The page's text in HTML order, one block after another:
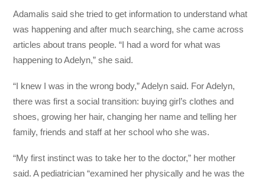
Adamalis said she tried to get information to understand what
was happening and after much searching, she came across
articles about trans people. “I had a word for what was
happening to Adelyn,” she said.
“I knew I was in the wrong body,” Adelyn said. For Adelyn,
there was first a social transition: buying girl’s clothes and
shoes, growing her hair, changing her name and telling her
family, friends and staff at her school who she was.
“My first instinct was to take her to the doctor,” her mother
said. A pediatrician “examined her physically and he was the